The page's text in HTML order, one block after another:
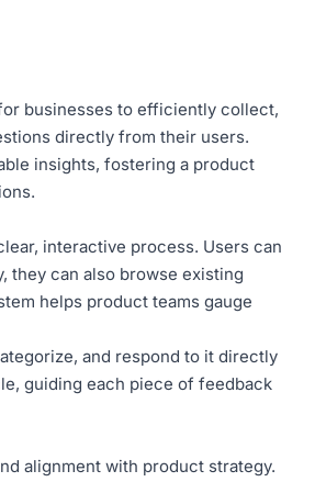
businesses to efficiently collect,
directly from their users.
insights, fostering a product
interactive process. Users can
they can also browse existing
helps product teams gauge
and respond to it directly
guiding each piece of feedback
alignment with product strategy.